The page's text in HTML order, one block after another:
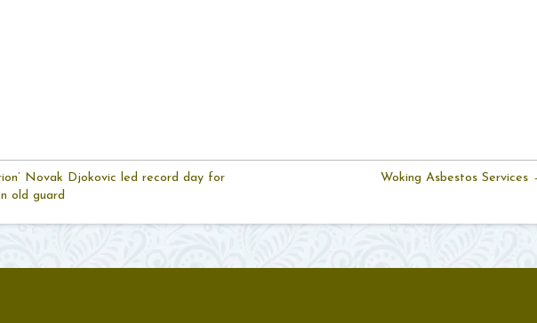
Novak Djokovic led record day for
old guard
Woking Asbestos Services